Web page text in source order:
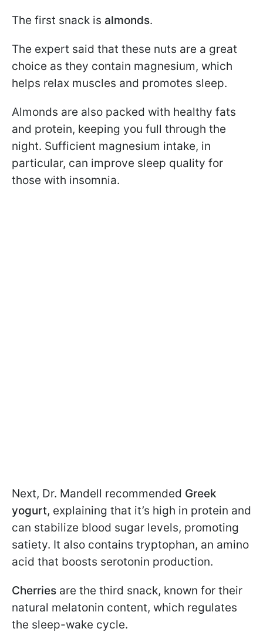
The first snack is almonds.
The expert said that these nuts are a great
choice as they contain magnesium, which
helps relax muscles and promotes sleep.
Almonds are also packed with healthy fats
and protein, keeping you full through the
night. Sufficient magnesium intake, in
particular, can improve sleep quality for
those with insomnia.
Next, Dr. Mandell recommended Greek
yogurt, explaining that it’s high in protein and
can stabilize blood sugar levels, promoting
satiety. It also contains tryptophan, an amino
acid that boosts serotonin production.
Cherries are the third snack, known for their
natural melatonin content, which regulates
the sleep-wake cycle.